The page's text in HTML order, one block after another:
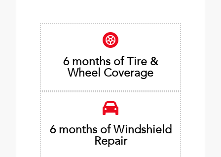
6 months of Tire &
Wheel Coverage
6 months of Windshield
Repair